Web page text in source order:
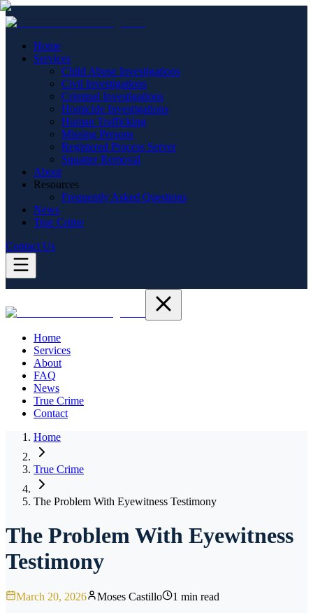
Home
Services
Child Abuse Investigations
Civil Investigations
Criminal Investigations
Homicide Investigations
Human Trafficking
Missing Persons
Registered Process Server
Squatter Removal
About
Resources
Frequently Asked Questions
News
True Crime
Contact Us
Home
Services
About
FAQ
News
True Crime
Contact
Home
True Crime
The Problem With Eyewitness Testimony
The Problem With Eyewitness
Testimony
March 20, 2026 Moses Castillo
1 min read